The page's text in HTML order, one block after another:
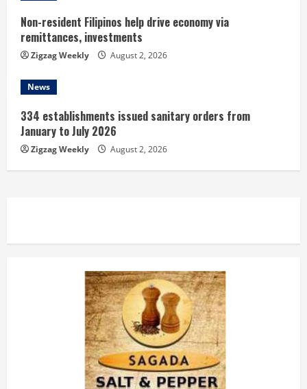
Non-resident Filipinos help drive economy via
remittances, investments
Zigzag Weekly August 2, 2026
News
334 establishments issued sanitary orders from
January to July 2026
Zigzag Weekly August 2, 2026